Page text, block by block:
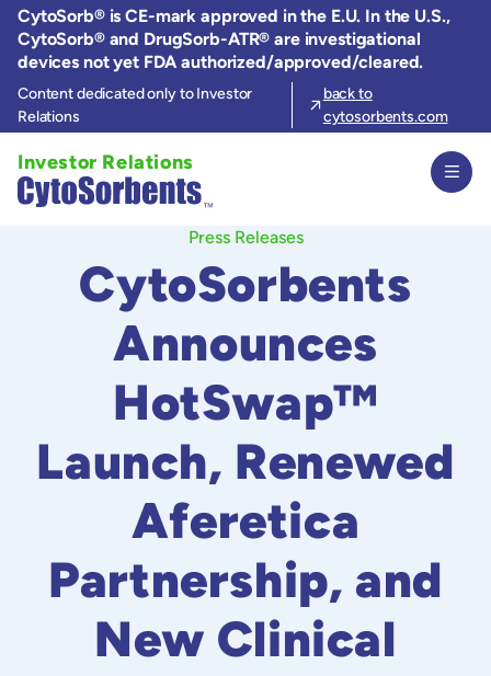
Skip
the
content
CytoSorb® is CE-mark approved in the E.U. In the U.S.,
CytoSorb® and DrugSorb-ATR® are investigational
devices not yet FDA authorized/approved/cleared.
Content dedicated only to Investor
Relations
back to
cytosorbents.com
Investor Relations
Press Releases
CytoSorbents
Announces
HotSwap™
Launch, Renewed
Aferetica
Partnership, and
New Clinical